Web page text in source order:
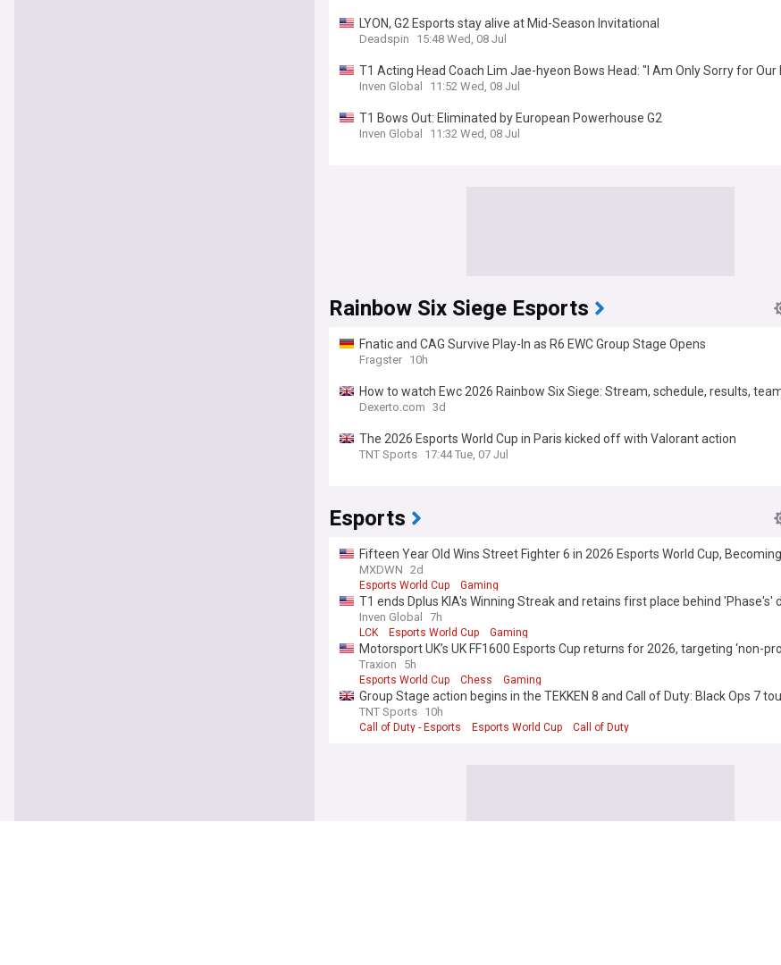
LYON, G2 Esports stay alive at Mid-Season Invitational
Deadspin 15:48 Wed, 08 Jul
T1 Acting Head Coach Lim Jae-hyeon Bows Head: "I Am Only Sorry for Our
Inven Global 11:52 Wed, 08 Jul
T1 Bows Out: Eliminated by European Powerhouse G2
Inven Global 11:32 Wed, 08 Jul
Rainbow Six Siege Esports
Fnatic and CAG Survive Play-In as R6 EWC Group Stage Opens
Fragster 10h
How to watch Ewc 2026 Rainbow Six Siege: Stream, schedule, results,
Dexerto.com 3d
The 2026 Esports World Cup in Paris kicked off with Valorant action
TNT Sports 17:44 Tue, 07 Jul
Esports
Fifteen Year Old Wins Street Fighter 6 in 2026 Esports World Cup,
Player to Achieve this Victory in the Esports World Cup's History
MXDWN 2d
Esports World Cup Gaming
T1 ends Dplus KIA's Winning Streak and retains first place behind 'Phase's'
Inven Global 7h
LCK Esports World Cup Gaming
Motorsport UK’s UK FF1600 Esports Cup returns for 2026, targeting ‘non-
Traxion 5h
Esports World Cup Chess Gaming
Group Stage action begins in the TEKKEN 8 and Call of Duty: Black Ops 7
EWC 2026
TNT Sports 10h
Call of Duty - Esports Esports World Cup Call of Duty